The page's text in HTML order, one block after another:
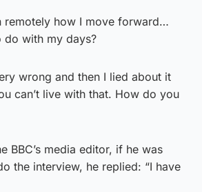
remotely how I move forward…
do with my days?
wrong and then I lied about it
can’t live with that. How do you
BBC’s media editor, if he was
the interview, he replied: “I have